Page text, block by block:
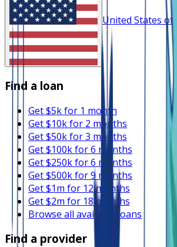
United States of
Find a loan
Get $5k for 1 month
Get $10k for 2 months
Get $50k for 3 months
Get $100k for 6 months
Get $250k for 6 months
Get $500k for 9 months
Get $1m for 12 months
Get $2m for 18 months
Browse all available loans
Find a provider